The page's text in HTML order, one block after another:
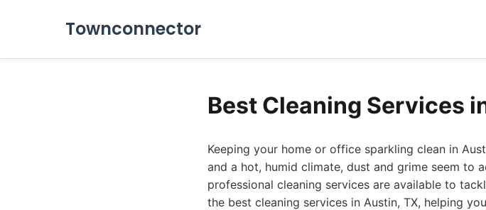
Townconnector
Best Cleaning Services
Keeping your home or office sparkling clean in
and a hot, humid climate, dust and grime seem to
professional cleaning services are available to
the best cleaning services in Austin, TX, helping